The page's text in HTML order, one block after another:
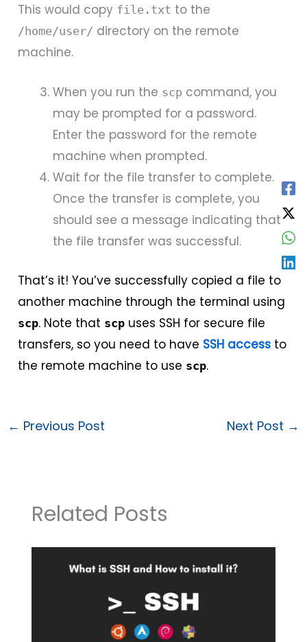
This would copy file.txt to the
/home/user/ directory on the remote
machine.
When you run the scp command, you
may be prompted for a password.
Enter the password for the remote
machine when prompted.
Wait for the file transfer to complete.
Once the transfer is complete, you
should see a message indicating that
the file transfer was successful.
That’s it! You’ve successfully copied a file to
another machine through the terminal using
scp. Note that scp uses SSH for secure file
transfers, so you need to have SSH access to
the remote machine to use scp.
← Previous Post Next Post →
Related Posts